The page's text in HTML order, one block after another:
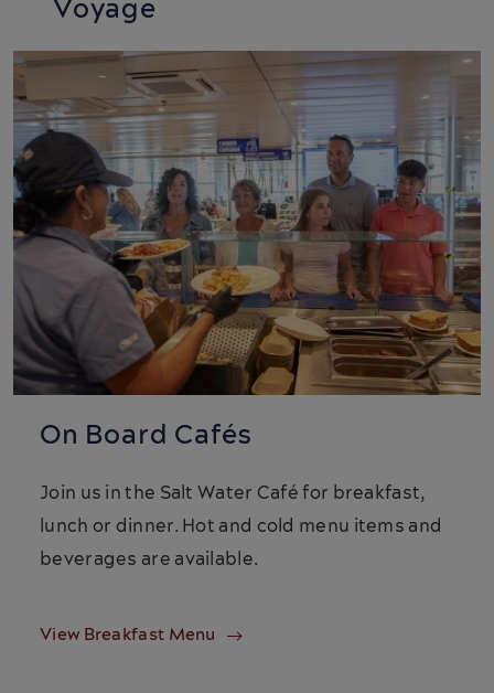
Voyage
On Board Cafés
Join us in the Salt Water Café for breakfast,
lunch or dinner. Hot and cold menu items and
beverages are available.
View Breakfast Menu